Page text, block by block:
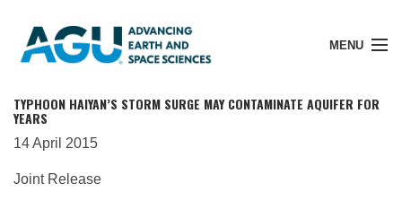
MENU
TYPHOON HAIYAN’S STORM SURGE MAY CONTAMINATE AQUIFER FOR
YEARS
14 April 2015
Joint Release